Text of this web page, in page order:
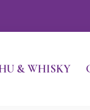
& WHISKY